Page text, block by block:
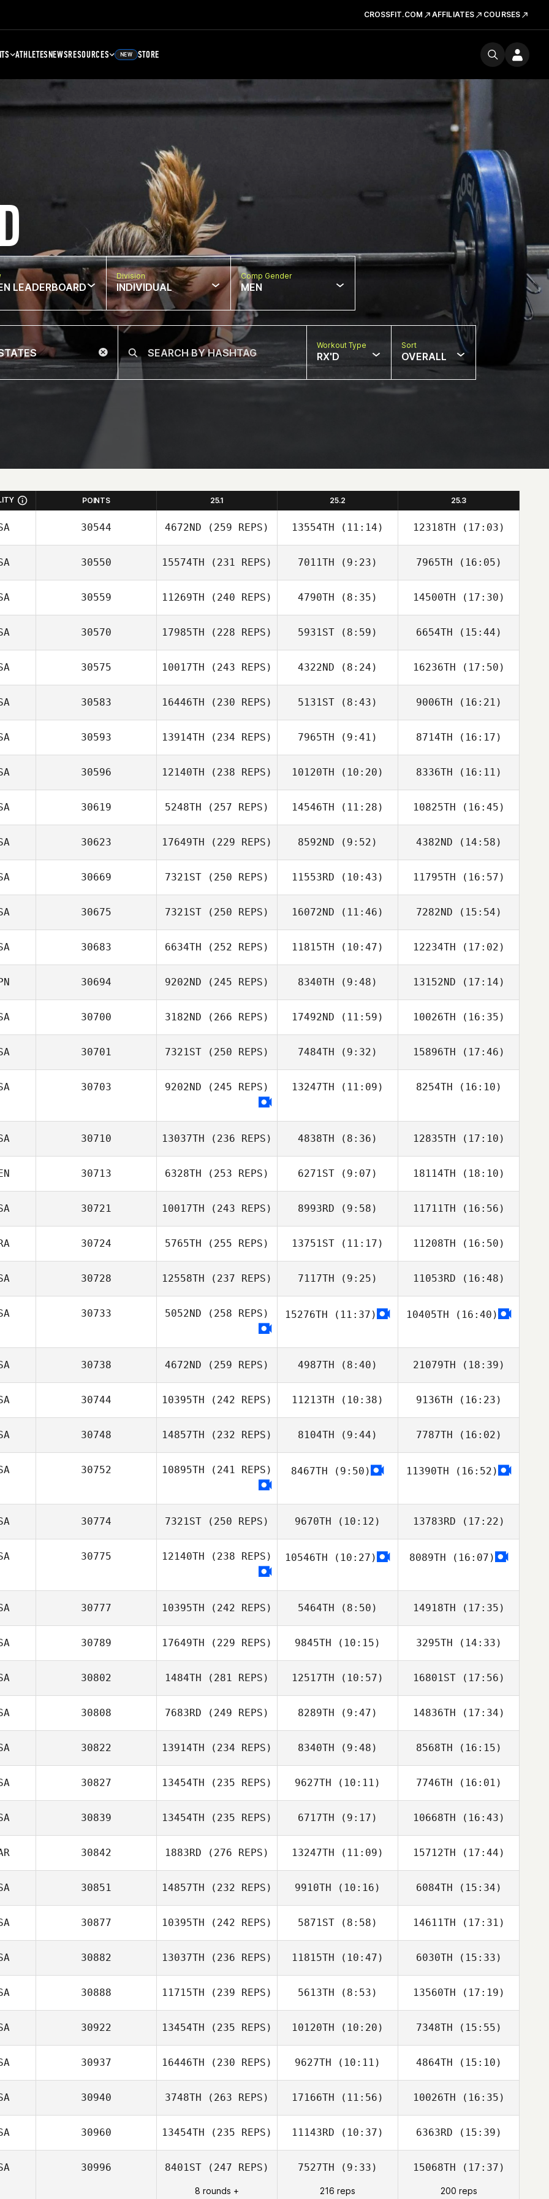
CROSSFIT.COM AFFILIATES COURSES
ATHLETESNEWSRESOURCES NEW STORE
LEADERBOARD
Division
INDIVIDUAL
Comp Gender
MEN
Workout Type
RX'D
Sort
OVERALL
POINTS 25.1 25.2 25.3
30544 4672ND (259 REPS) 13554TH (11:14) 12318TH (17:03)
30550 15574TH (231 REPS)
Amruth Bannu
7011TH (9:23)
Amruth Bannu
7965TH (16:05)
Amruth Bannu
30559 11269TH (240 REPS)
Adam Halderman
4790TH (8:35)
Adam Halderman
14500TH (17:30)
Adam Halderman
30570 17985TH (228 REPS) 5931ST (8:59) 6654TH (15:44)
30575 10017TH (243 REPS)
Paige
4322ND (8:24)
Paige
Stephenson
16236TH (17:50)
Paige
Stephenson
30583 16446TH (230 REPS) 5131ST (8:43) 9006TH (16:21)
30593 13914TH (234 REPS) 7965TH (9:41)
Nataya Flores
8714TH (16:17)
Nataya Flores
30596 12140TH (238 REPS)
David Drew
10120TH (10:20)
David Drew
8336TH (16:11)
David Drew
30619 5248TH (257 REPS)
Drew Caldwell
14546TH (11:28)
Fabian Gonzalez
10825TH (16:45)
Mike Scala
30623 17649TH (229 REPS)
Melissa Zegeer
8592ND (9:52)
David Robinson
4382ND (14:58)
David Robinson
30669 7321ST (250 REPS) 11553RD (10:43) 11795TH (16:57)
Julianna Hudgins
30675 7321ST (250 REPS)
Heidi Palu
16072ND (11:46)
Heidi Palu
7282ND (15:54)
Heidi Palu
30683 6634TH (252 REPS) 11815TH (10:47)
Preston Granzin
12234TH (17:02)
Preston Granzin
30694 9202ND (245 REPS)
Kent Kitagawa
8340TH (9:48) 13152ND (17:14)
Kent Kitagawa
30700 3182ND (266 REPS) 17492ND (11:59)
Christina Twiggs
Maloney
10026TH (16:35)
Christina Twiggs
Maloney
30701 7321ST (250 REPS) 7484TH (9:32) 15896TH (17:46)
30703 9202ND (245 REPS) 13247TH (11:09)
Michael Pearson
8254TH (16:10)
Michael Pearson
30710 13037TH (236 REPS) 4838TH (8:36)
Joe Schinner
12835TH (17:10)
Joe Schinner
30713 6328TH (253 REPS) 6271ST (9:07)
Jeremy St Jean
18114TH (18:10)
Jeremy St Jean
30721 10017TH (243 REPS) 8993RD (9:58) 11711TH (16:56)
30724 5765TH (255 REPS) 13751ST (11:17) 11208TH (16:50)
Ilana Burg
30728 12558TH (237 REPS)
Britney Smith
7117TH (9:25)
Britney Smith
11053RD (16:48)
30733 5052ND (258 REPS) 15276TH (11:37) 10405TH (16:40)
30738 4672ND (259 REPS) 4987TH (8:40) 21079TH (18:39)
Alan Shaw
30744 10395TH (242 REPS)
Tim Weddle
11213TH (10:38)
Tim Weddle
9136TH (16:23)
Tim Weddle
30748 14857TH (232 REPS) 8104TH (9:44) 7787TH (16:02)
Jesus
30752 10895TH (241 REPS) 8467TH (9:50) 11390TH (16:52)
30774 7321ST (250 REPS)
Shawna Cross
9670TH (10:12)
Shawna Cross
13783RD (17:22)
Sandy Walden
30775 12140TH (238 REPS) 10546TH (10:27) 8089TH (16:07)
30777 10395TH (242 REPS)
Gregory Lawley
5464TH (8:50)
Gregory Lawley
14918TH (17:35)
Gregory Lawley
30789 17649TH (229 REPS) 9845TH (10:15) 3295TH (14:33)
30802 1484TH (281 REPS) 12517TH (10:57)
Matthew Davis
16801ST(17:56)
Matthew Davis
30808 7683RD (249 REPS)
Joshua King
8289TH (9:47)
Mary
Blankenship
14836TH (17:34)
Joshua King
30822 13914TH (234 REPS)
Reginald Lau
8340TH (9:48)
Mary Kathryn
Loeffler
8568TH (16:15)
Reginald Lau
30827 13454TH (235 REPS) 9627TH (10:11) 7746TH (16:01)
30839 13454TH (235 REPS) 6717TH (9:17)
Alex Ruggiere
10668TH (16:43)
Alex Ruggiere
30842 1883RD (276 REPS) 13247TH (11:09)
Matthew
Barksdale
15712TH (17:44)
Randi Stevens
30851 14857TH (232 REPS)
Kelsey Williams
9910TH (10:16)
Kelsey Williams
6084TH (15:34)
Kelsey Williams
30877 10395TH (242 REPS) 5871ST (8:58) 14611TH (17:31)
Bethany
Schenck
30882 13037TH (236 REPS)
Drake Stephens
11815TH (10:47)
Clinton Weigel
6030TH (15:33)
Clinton Weigel
30888 11715TH (239 REPS) 5613TH (8:53) 13560TH (17:19)
30922 13454TH (235 REPS)
Victoria Kuntz
10120TH (10:20)
Victoria Kuntz
Hess
7348TH (15:55)
Victoria Kuntz
Hess
30937 16446TH (230 REPS) 9627TH (10:11)
Alex Witkus
4864TH (15:10)
Arjuna Smith
30940 3748TH (263 REPS)
Bartunek
17166TH (11:56)
Christian Chasse
10026TH (16:35)
30960 13454TH (235 REPS) 11143RD (10:37)
Blake Coffman
6363RD (15:39)
Blake Coffman
30996 8401ST (247 REPS)
8 rounds +
7527TH (9:33)
216 reps
15068TH (17:37)
200 reps